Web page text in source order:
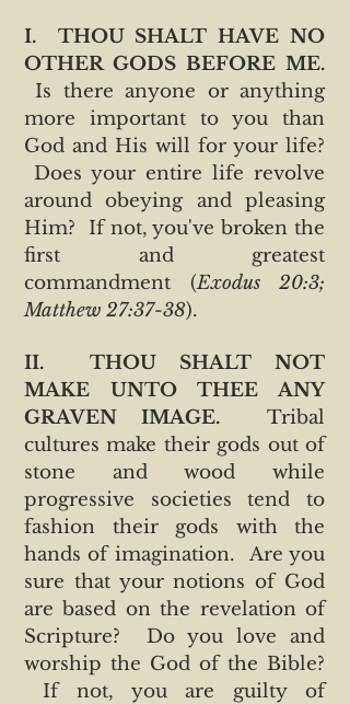
I.
THOU SHALT HAVE NO
OTHER GODS BEFORE ME.
Is there anyone or anything
more important to you than
God and His will for your life?
Does your entire life revolve
around obeying and pleasing
Him? If not, you've broken the
first and greatest
commandment (Exodus 20:3;
Matthew 27:37-38).
II. THOU SHALT NOT
MAKE UNTO THEE ANY
GRAVEN IMAGE.
Tribal
cultures make their gods out of
stone and wood while
progressive societies tend to
fashion their gods with the
hands of imagination. Are you
sure that your notions of God
are based on the revelation of
Scripture? Do you love and
worship the God of the Bible?
If not, you are guilty of